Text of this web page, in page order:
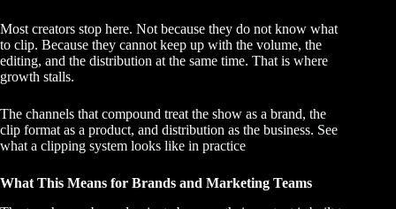
Most creators stop here. Not because they do not know what
to clip. Because they cannot keep up with the volume, the
editing, and the distribution at the same time. That is where
growth stalls.
The channels that compound treat the show as a brand, the
clip format as a product, and distribution as the business. See
what a clipping system looks like in practice
What This Means for Brands and Marketing Teams